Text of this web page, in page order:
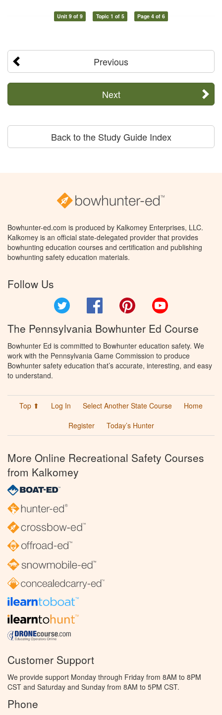
Unit 9 of 9 Topic 1 of 5 Page 4 of 6
Previous
Next
Back to the Study Guide Index
Bowhunter-ed.com is produced by Kalkomey Enterprises, LLC.
Kalkomey is an official state-delegated provider that provides
bowhunting education courses and certification and publishing
bowhunting safety education materials.
Follow Us
Facebook Pinterest
The Pennsylvania Bowhunter Ed Course
Bowhunter Ed is committed to Bowhunter education safety. We
work with the Pennsylvania Game Commission to produce
Bowhunter safety education that’s accurate, interesting, and easy
to understand.
Top ⬆ Log In Select Another State Course
Home
Register
Today’s Hunter
More Online Recreational Safety Courses
from Kalkomey
Customer Support
We provide support Monday through Friday from 8AM to 8PM
CST and Saturday and Sunday from 8AM to 5PM CST.
Phone